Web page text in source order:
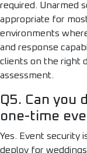
required. Unarmed
appropriate for
environments
and response
clients on the right
assessment.
Q5. Can you
one-time
Yes. Event security
deploy for